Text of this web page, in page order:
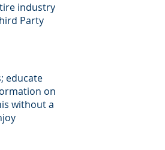
industry
Party
educate
on
without a